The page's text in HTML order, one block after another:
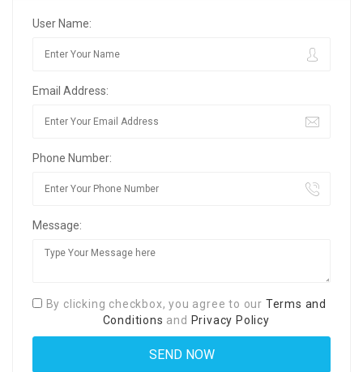
User Name:
Email Address:
Phone Number:
Message:
By clicking checkbox, you agree to our Terms and
Conditions and Privacy Policy